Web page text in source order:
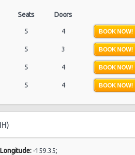
Seats
Doors
5 4 BOOK NOW!
5 3 BOOK NOW!
5 4 BOOK NOW!
5 4 BOOK NOW!
Longitude:-159.35;